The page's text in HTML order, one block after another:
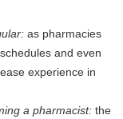
as pharmacies
and even
experience in
a pharmacist: the